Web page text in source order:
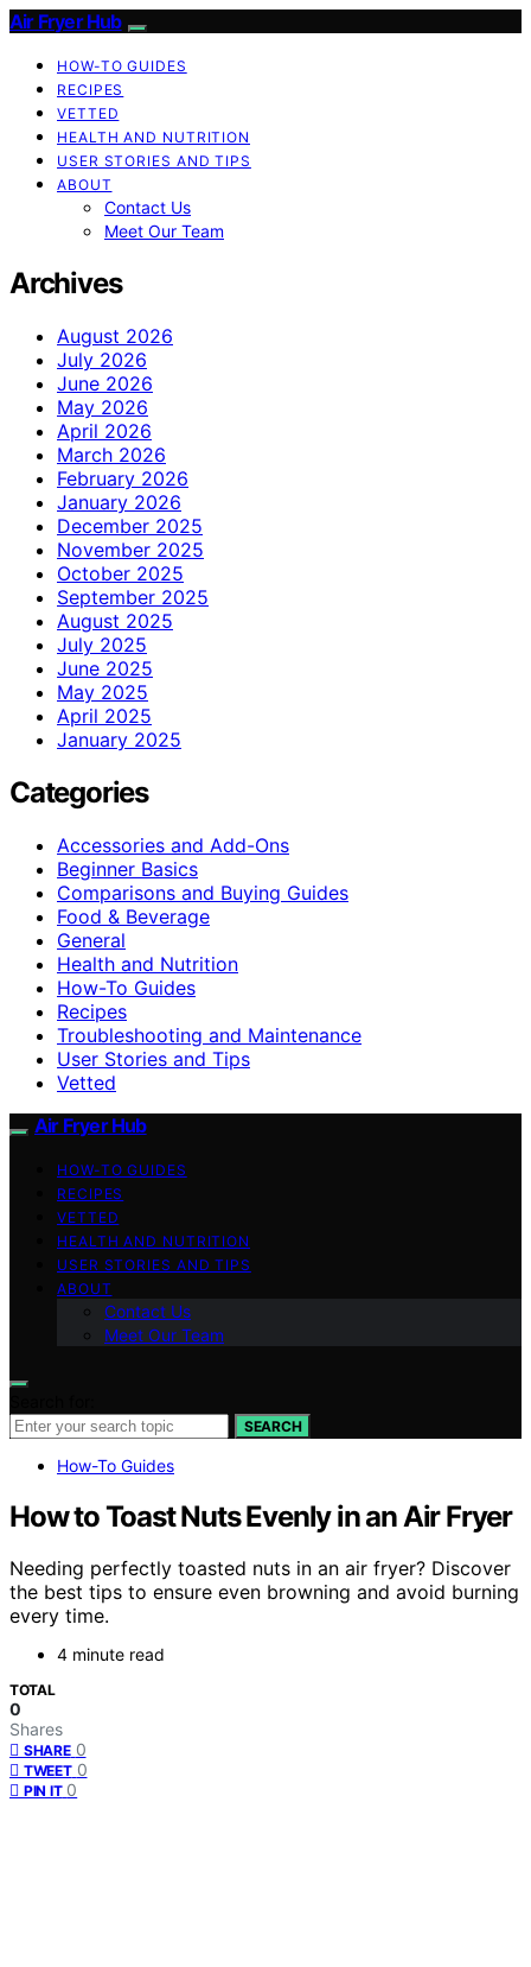
Air Fryer Hub
HOW-TO GUIDES
RECIPES
VETTED
HEALTH AND NUTRITION
USER STORIES AND TIPS
ABOUT
Contact Us
Meet Our Team
Archives
August 2026
July 2026
June 2026
May 2026
April 2026
March 2026
February 2026
January 2026
December 2025
November 2025
October 2025
September 2025
August 2025
July 2025
June 2025
May 2025
April 2025
January 2025
Categories
Accessories and Add-Ons
Beginner Basics
Comparisons and Buying Guides
Food & Beverage
General
Health and Nutrition
How-To Guides
Recipes
Troubleshooting and Maintenance
User Stories and Tips
Vetted
Air Fryer Hub
HOW-TO GUIDES
RECIPES
VETTED
HEALTH AND NUTRITION
USER STORIES AND TIPS
ABOUT
Contact Us
Meet Our Team
SEARCH
How-To Guides
How to Toast Nuts Evenly in an Air Fryer
Needing perfectly toasted nuts in an air fryer? Discover
the best tips to ensure even browning and avoid burning
every time.
4 minute read
TOTAL
0
Shares
SHARE 0
TWEET 0
PIN IT 0